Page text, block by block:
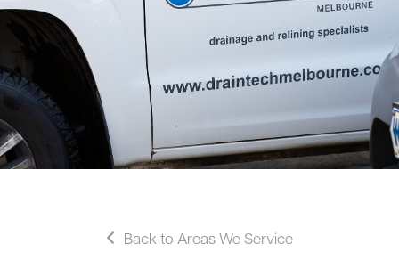
Our Services
Service Sectors
Contact Us
Back to Areas We Service